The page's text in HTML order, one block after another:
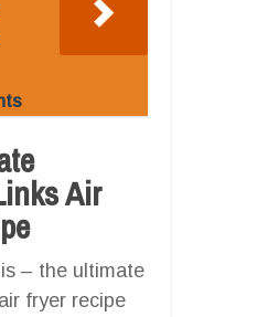
Air
– the ultimate
fryer recipe